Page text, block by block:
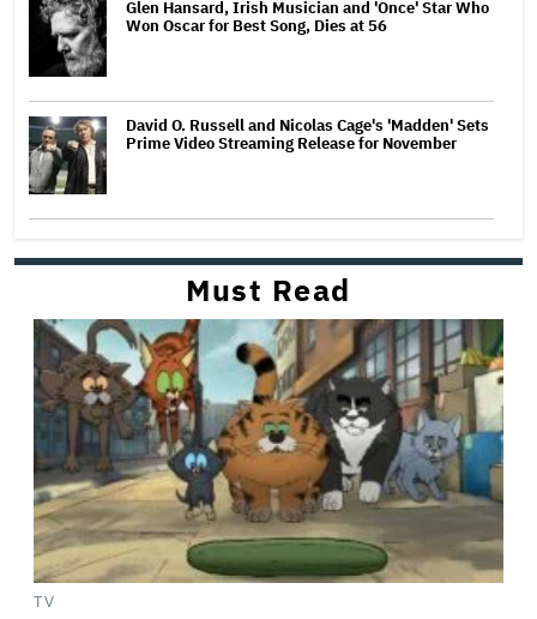
Glen Hansard, Irish Musician and 'Once' Star Who
Won Oscar for Best Song, Dies at 56
David O. Russell and Nicolas Cage's 'Madden' Sets
Prime Video Streaming Release for November
Must Read
TV